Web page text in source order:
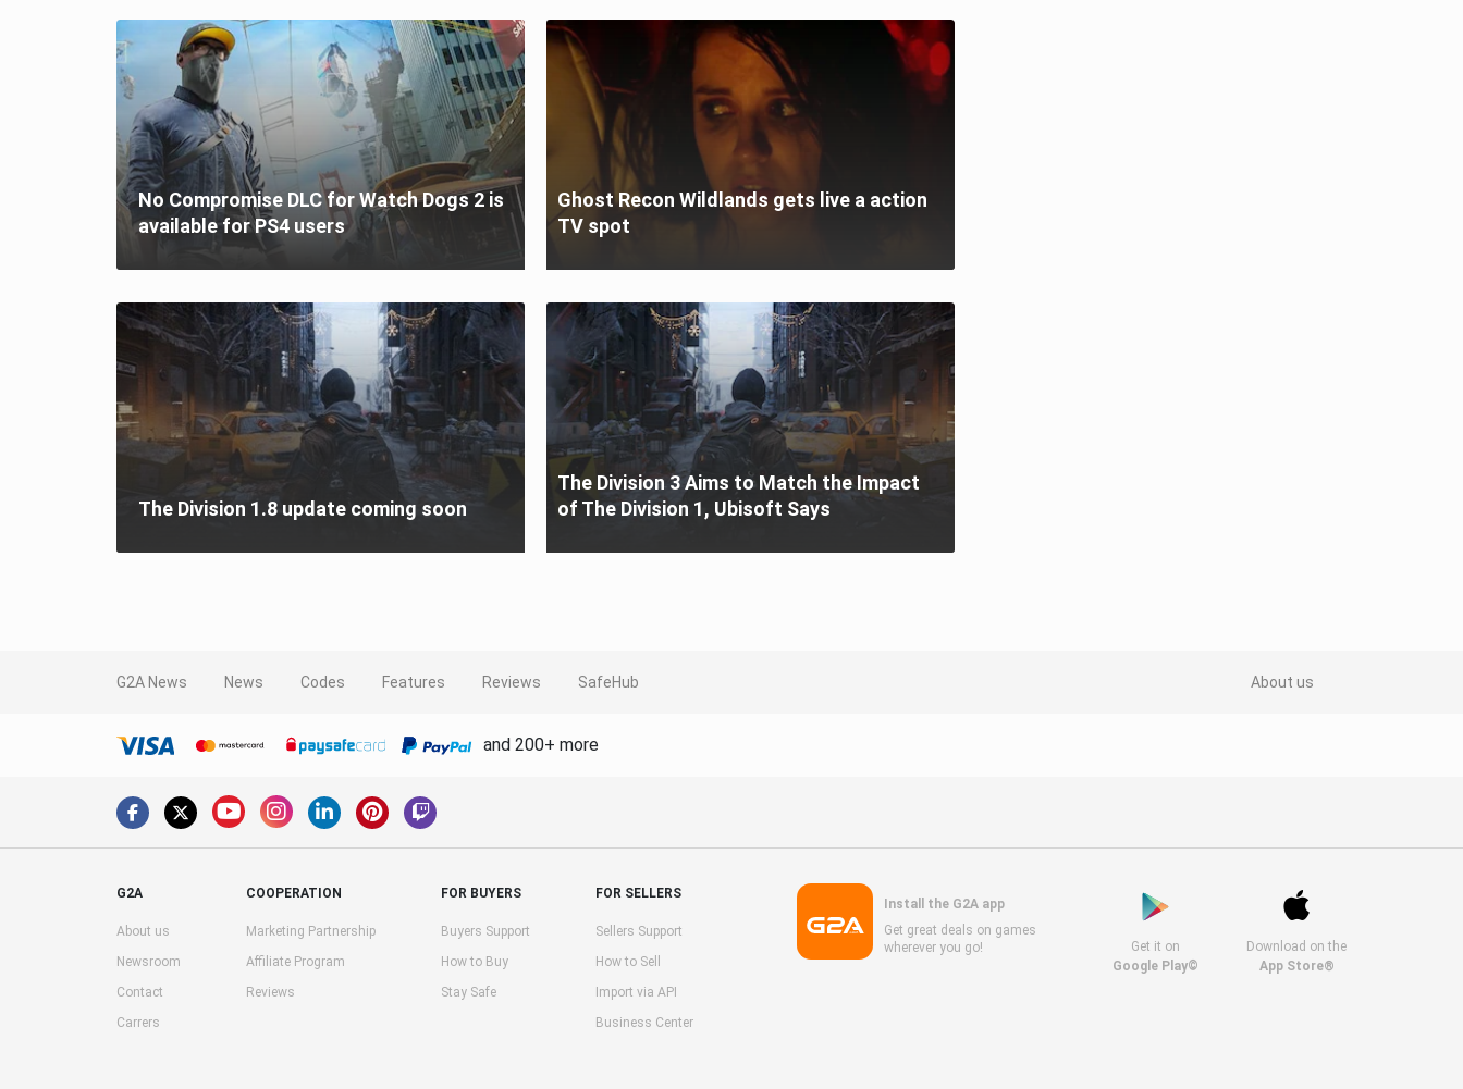
No Compromise DLC for Watch Dogs 2 is
available for PS4 users
Ghost Recon Wildlands gets live a action
TV spot
The Division 1.8 update coming soon
The Division 3 Aims to Match the Impact
of The Division 1, Ubisoft Says
G2A News News Codes Features Reviews SafeHub About us
and 200+ more
G2A
About us
Newsroom
Contact
Carrers
COOPERATION
Marketing Partnership
Affiliate Program
Reviews
FOR BUYERS
Buyers Support
How to Buy
Stay Safe
FOR SELLERS
Sellers Support
How to Sell
Import via API
Business Center
Install the G2A app
Get great deals on games
wherever you go!
Get it on
Google Play©
Download on the
App Store®